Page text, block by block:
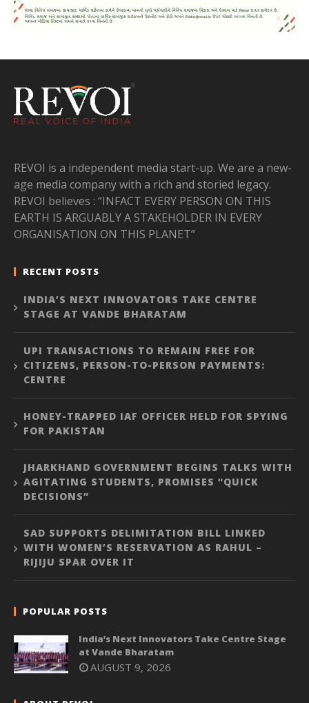
REVOI is a independent media start-up. We are a new-
age media company with a rich and storied legacy.
REVOI believes : “INFACT EVERY PERSON ON THIS
EARTH IS ARGUABLY A STAKEHOLDER IN EVERY
ORGANISATION ON THIS PLANET”
RECENT POSTS
INDIA’S NEXT INNOVATORS TAKE CENTRE
STAGE AT VANDE BHARATAM
UPI TRANSACTIONS TO REMAIN FREE FOR
CITIZENS, PERSON-TO-PERSON PAYMENTS:
CENTRE
HONEY-TRAPPED IAF OFFICER HELD FOR SPYING
FOR PAKISTAN
JHARKHAND GOVERNMENT BEGINS TALKS WITH
AGITATING STUDENTS, PROMISES “QUICK
DECISIONS”
SAD SUPPORTS DELIMITATION BILL LINKED
WITH WOMEN’S RESERVATION AS RAHUL –
RIJIJU SPAR OVER IT
POPULAR POSTS
India’s Next Innovators Take Centre Stage
at Vande Bharatam
AUGUST 9, 2026